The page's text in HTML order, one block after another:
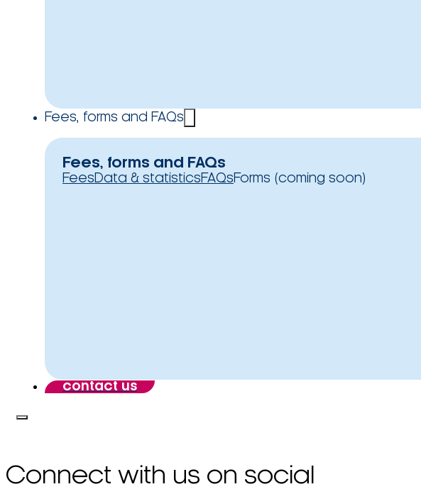
Fees, forms and FAQs
Fees, forms and FAQs
FeesData & statisticsFAQsForms (coming soon)
contact us
Connect with us on social